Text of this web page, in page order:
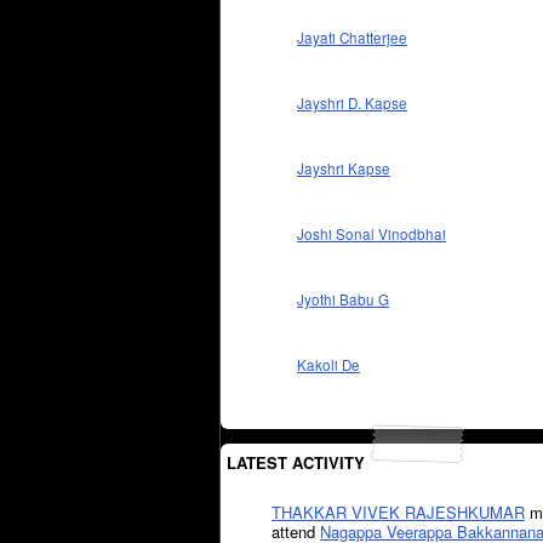
Jayati Chatterjee
Jayshri D. Kapse
Jayshri Kapse
Joshi Sonal Vinodbhai
Jyothi Babu G
Kakoli De
LATEST ACTIVITY
THAKKAR VIVEK RAJESHKUMAR
attend Nagappa Veerappa